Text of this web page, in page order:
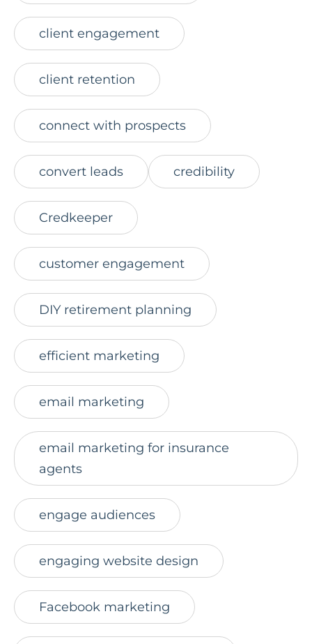
client engagement
client retention
connect with prospects
convert leads credibility
Credkeeper
customer engagement
DIY retirement planning
efficient marketing
email marketing
email marketing for insurance
agents
engage audiences
engaging website design
Facebook marketing